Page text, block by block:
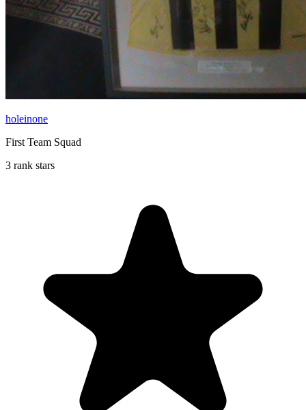
holeinone
First Team Squad
3 rank stars